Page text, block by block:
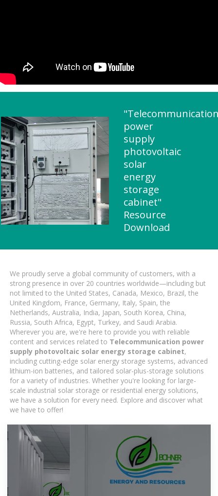
power
supply
photovoltaic
solar
energy
storage
cabinet"
Resource
Download
We proudly serve a global community of customers, with a
strong presence in over 20 countries worldwide—including but
not limited to the United States, Canada, Mexico, Brazil, the
United Kingdom, France, Germany, Italy, Spain, the
Netherlands, Australia, India, Japan, South Korea, China,
Russia, South Africa, Egypt, Turkey, and Saudi Arabia.
Wherever you are, we're here to provide you with reliable
content and services related to Telecommunication power
supply photovoltaic solar energy storage cabinet,
including cutting-edge solar energy storage systems, advanced
lithium-ion batteries, and tailored solar-plus-storage solutions
for a variety of industries. Whether you're looking for large-
scale industrial solar storage or residential energy solutions,
we have a solution for every need. Explore and discover what
we have to offer!